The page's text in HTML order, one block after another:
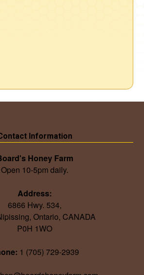
Information
Honey Farm
Open 10-5pm daily.
Address:
6866 Hwy. 534,
Ontario, CANADA
P0H 1WO
1 (705) 729-2939